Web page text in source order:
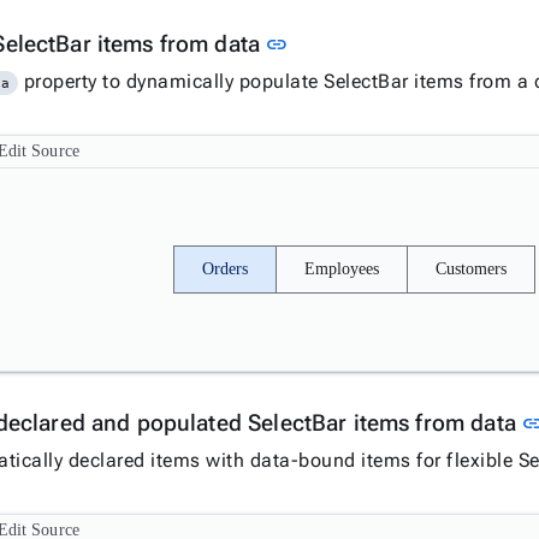
items from data link
property to dynamically populate SelectBar items from a
Source
Orders Employees Customers
and populated SelectBar items from data
declared items with data-bound items for flexible
Source